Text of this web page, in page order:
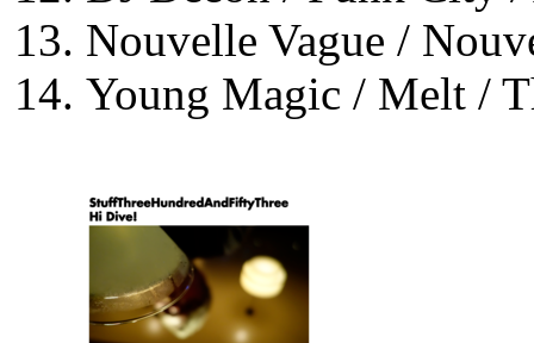
Nouvelle Vague /
Young Magic / Melt /